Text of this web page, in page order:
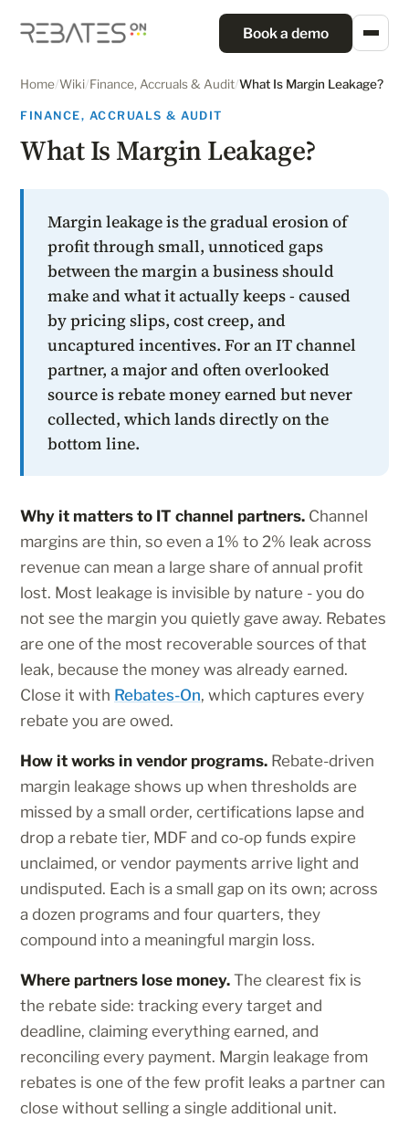
Book a demo
Home/Wiki/Finance, Accruals & Audit/What Is Margin Leakage?
FINANCE, ACCRUALS & AUDIT
What Is Margin Leakage?
Margin leakage is the gradual erosion of
profit through small, unnoticed gaps
between the margin a business should
make and what it actually keeps - caused
by pricing slips, cost creep, and
uncaptured incentives. For an IT channel
partner, a major and often overlooked
source is rebate money earned but never
collected, which lands directly on the
bottom line.
Why it matters to IT channel partners. Channel
margins are thin, so even a 1% to 2% leak across
revenue can mean a large share of annual profit
lost. Most leakage is invisible by nature - you do
not see the margin you quietly gave away. Rebates
are one of the most recoverable sources of that
leak, because the money was already earned.
Close it with Rebates-On, which captures every
rebate you are owed.
How it works in vendor programs. Rebate-driven
margin leakage shows up when thresholds are
missed by a small order, certifications lapse and
drop a rebate tier, MDF and co-op funds expire
unclaimed, or vendor payments arrive light and
undisputed. Each is a small gap on its own; across
a dozen programs and four quarters, they
compound into a meaningful margin loss.
Where partners lose money. The clearest fix is
the rebate side: tracking every target and
deadline, claiming everything earned, and
reconciling every payment. Margin leakage from
rebates is one of the few profit leaks a partner can
close without selling a single additional unit.